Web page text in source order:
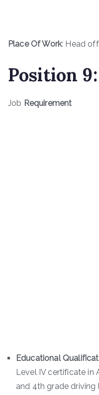
Place Of Work: Head
Position 9:
Job Requirement
Educational
Level IV certificate
and 4th grade driving